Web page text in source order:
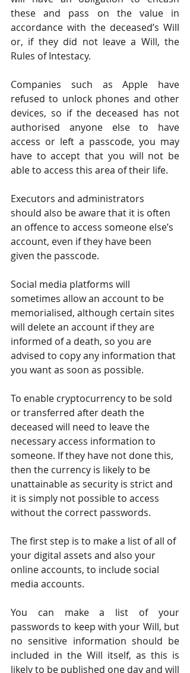
these and pass on the value in
accordance with the deceased’s Will
or, if they did not leave a Will, the
Rules of Intestacy.
Companies such as Apple have
refused to unlock phones and other
devices, so if the deceased has not
authorised anyone else to have
access or left a passcode, you may
have to accept that you will not be
able to access this area of their life.
Executors and administrators
should also be aware that it is often
an offence to access someone else’s
account, even if they have been
given the passcode.
Social media platforms will
sometimes allow an account to be
memorialised, although certain sites
will delete an account if they are
informed of a death, so you are
advised to copy any information that
you want as soon as possible.
To enable cryptocurrency to be sold
or transferred after death the
deceased will need to leave the
necessary access information to
someone. If they have not done this,
then the currency is likely to be
unattainable as security is strict and
it is simply not possible to access
without the correct passwords.
The first step is to make a list of all of
your digital assets and also your
online accounts, to include social
media accounts.
You can make a list of your
passwords to keep with your Will, but
no sensitive information should be
included in the Will itself, as this is
likely to be published one day and will